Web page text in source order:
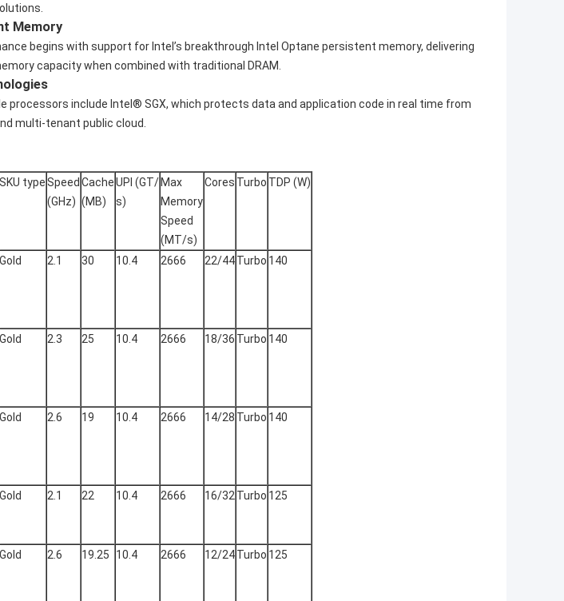
Memory
begins with support for Intel’s breakthrough Intel Optane persistent memory, delivering
capacity when combined with traditional DRAM.
processors include Intel® SGX, which protects data and application code in real time from
multi-tenant public cloud.
SKU typeSpeed
(GHz)
Cache
(MB)
UPI (GT/
s)
Max
Memory
Speed
(MT/s)
Cores Turbo TDP (W)
Gold 2.1 30 10.4 2666 22/44Turbo 140
Gold 2.3 25 10.4 2666 18/36 Turbo 140
Gold 2.6 19 10.4 2666 14/28 Turbo 140
Gold 2.1 22 10.4 2666 16/32Turbo 125
Gold 2.6 19.25 10.4 2666 12/24Turbo 125